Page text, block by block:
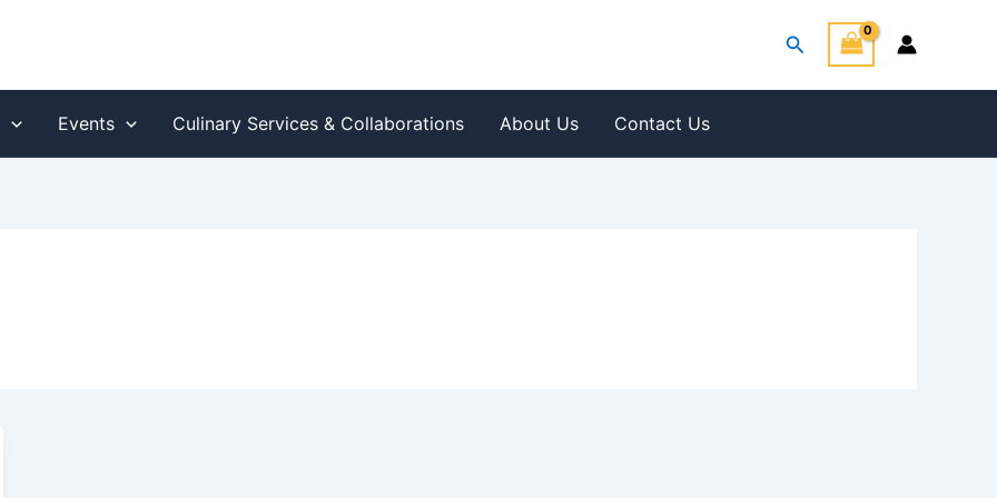
Search
Events Culinary Services & Collaborations About Us Contact Us